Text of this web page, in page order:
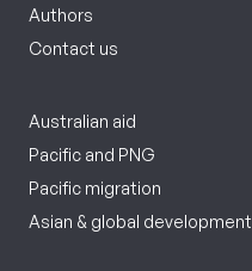
Authors
Contact us
Australian aid
Pacific and PNG
Pacific migration
Asian & global development